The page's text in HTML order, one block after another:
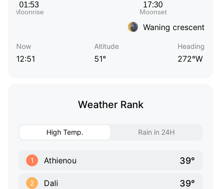
Waning crescent
Now
12:51
Altitude
51°
Heading
272°W
Weather Rank
High Temp. Rain in 24H
1 Athienou 39°
2 Dali 39°